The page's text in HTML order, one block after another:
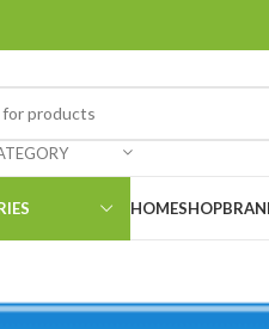
HOMESHOP